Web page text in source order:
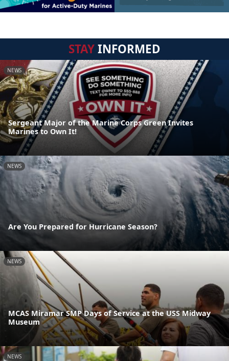
STAYINFORMED
NEWS
Sergeant Major of the Marine Corps Green Invites
Marines to Own It!
NEWS
Are You Prepared for Hurricane Season?
NEWS
MCAS Miramar SMP Days of Service at the USS Midway
Museum
NEWS